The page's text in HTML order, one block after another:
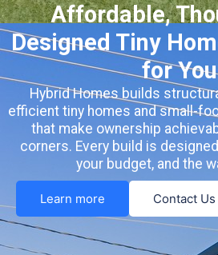
Affordable,
Designed Tiny
for You
Hybrid Homes builds
efficient tiny homes and small-
that make ownership
corners. Every build is
your budget, and the
Learn more Contact Us